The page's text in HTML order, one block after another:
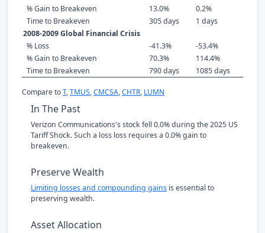
% Gain to Breakeven
13.0%
0.2%
Time to Breakeven
305 days
1 days
2008-2009 Global Financial Crisis
% Loss
-41.3%
-53.4%
% Gain to Breakeven
70.3%
114.4%
Time to Breakeven
790 days 1085 days
Compare toT,TMUS,CMCSA,CHTR, LUMN
In The Past
Verizon Communications's stock fell 0.0% during the 2025 US
Tariff Shock. Such a loss loss requires a 0.0% gain to
breakeven.
Preserve Wealth
Limiting losses and compounding gains is essential to
preserving wealth.
Asset Allocation